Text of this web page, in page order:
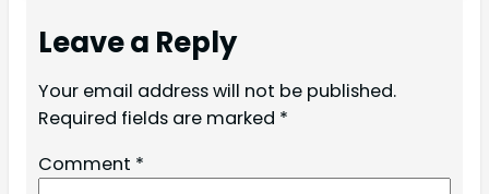
Leave a Reply
Your email address will not be published.
Required fields are marked *
Comment *